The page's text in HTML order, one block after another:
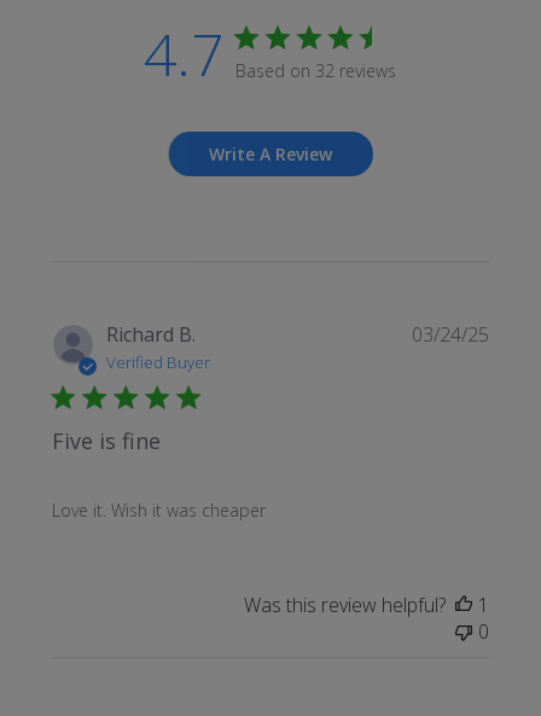
4.7 Based on 32 reviews
Write A Review
Richard B.
Verified Buyer
Five is fine
Love it. Wish it was cheaper
03/24/25
Was this review helpful?
1
0